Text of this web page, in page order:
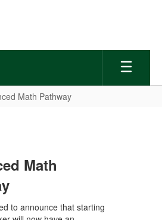
Math Pathway
Math
to announce that starting